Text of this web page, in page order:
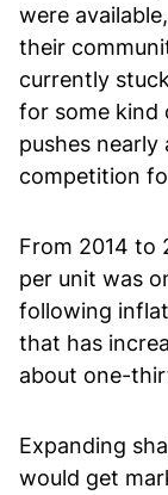
were
their
currently
for some kind
pushes
competition
From 2014 to
per unit was
following
that has
about one-
Expanding
would get